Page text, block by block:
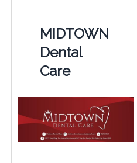
MIDTOWN
Dental
Care